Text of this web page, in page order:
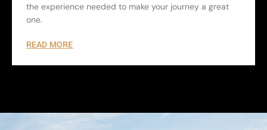
the experience needed to make your journey a great
one.
READ MORE